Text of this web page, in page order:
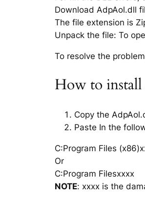
Download AdpAol.dll
The file extension is
Unpack the file: To
To resolve the
How to install
Copy the
Paste In the
C:Program Files
Or
C:Program Filesxxxx
NOTE: xxxx is the